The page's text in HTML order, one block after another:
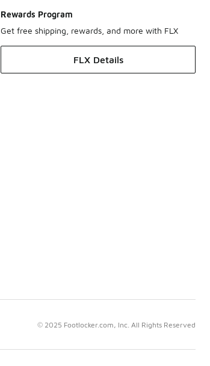
Rewards Program
Get free shipping, rewards, and more with FLX
FLX Details
© 2025 Footlocker.com, Inc. All Rights Reserved